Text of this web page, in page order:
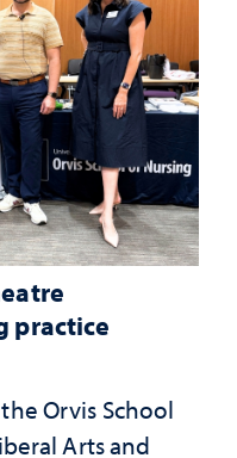
practice
Orvis School
Arts and